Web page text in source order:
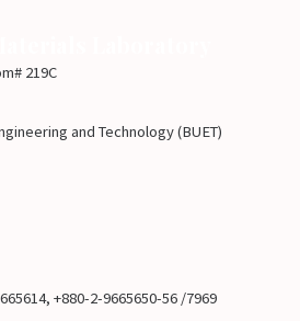
219C
and Technology (BUET)
+880-2-9665650-56 /7969